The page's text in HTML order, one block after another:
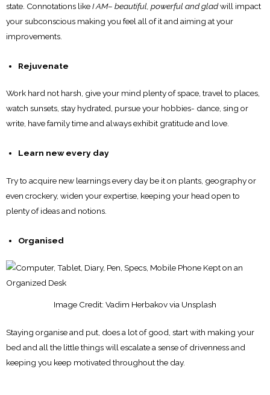
state. Connotations likeI AM– beautiful, powerful and gladwill impact
your subconscious making you feel all of it and aiming at your
improvements.
Rejuvenate
Work hard not harsh, give your mind plenty of space, travel to places,
watch sunsets, stay hydrated, pursue your hobbies- dance, sing or
write, have family time and always exhibit gratitude and love.
Learn new every day
Try to acquire new learnings every day be it on plants, geography or
even crockery, widen your expertise, keeping your head open to
plenty of ideas and notions.
Organised
Image Credit: Vadim Herbakov via Unsplash
Staying organise and put, does a lot of good, start with making your
bed and all the little things will escalate a sense of drivenness and
keeping you keep motivated throughout the day.